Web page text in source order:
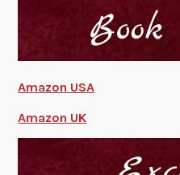
Amazon USA
Amazon UK